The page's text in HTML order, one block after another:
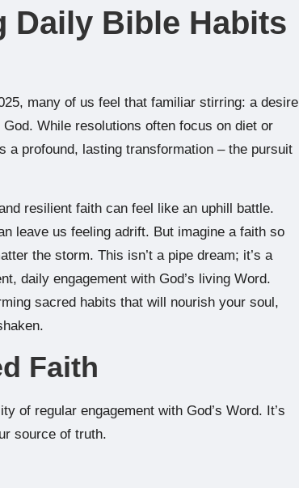
Daily Bible Habits
many of us feel that familiar stirring: a desire
While resolutions often focus on diet or
profound, lasting transformation – the pursuit
resilient faith can feel like an uphill battle.
leave us feeling adrift. But imagine a faith so
the storm. This isn’t a pipe dream; it’s a
daily engagement with God’s living Word.
sacred habits that will nourish your soul,
Faith
of regular engagement with God’s Word. It’s
source of truth.